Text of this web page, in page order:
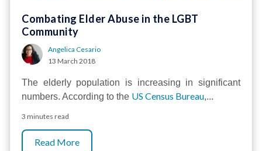
Combating Elder Abuse in the LGBT
Community
Angelica Cesario
13 March 2018
The elderly population is increasing in significant
numbers. According to the US Census Bureau,...
3 minutes read
Read More